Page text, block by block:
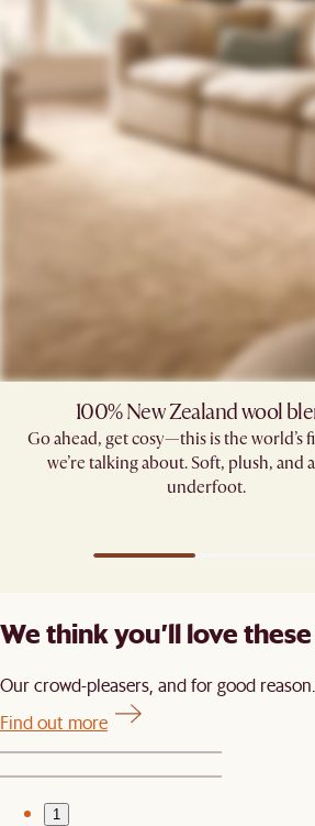
100% New Zealand wool
Go ahead, get cosy—this is the world’s
we’re talking about. Soft, plush, and
underfoot.
We think you’ll love these
Our crowd-pleasers, and for good reason.
Find out more
1